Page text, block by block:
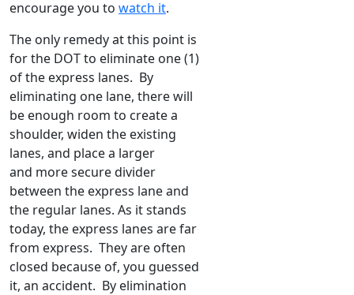
encourage you to watch it.
The only remedy at this point is
for the DOT to eliminate one (1)
of the express lanes. By
eliminating one lane, there will
be enough room to create a
shoulder, widen the existing
lanes, and place a larger
and more secure divider
between the express lane and
the regular lanes. As it stands
today, the express lanes are far
from express. They are often
closed because of, you guessed
it, an accident. By elimination